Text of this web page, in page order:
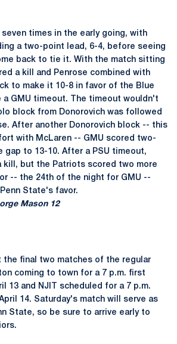
seven times in the early going, with
a two-point lead, 6-4, before seeing
back to tie it. With the match sitting
a kill and Penrose combined with
to make it 10-8 in favor of the Blue
a GMU timeout. The timeout wouldn't
block from Donorovich was followed
After another Donorovich block -- this
with McLaren -- GMU scored two-
to 13-10. After a PSU timeout,
kill, but the Patriots scored two more
-- the 24th of the night for GMU --
State's favor.
Mason 12
the final two matches of the regular
coming to town for a 7 p.m. first
13 and NJIT scheduled for a 7 p.m.
14. Saturday's match will serve as
State, so be sure to arrive early to